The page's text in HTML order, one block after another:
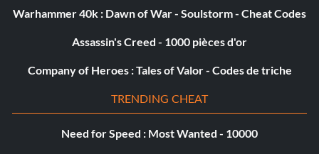
Warhammer 40k : Dawn of War - Soulstorm - Cheat Codes
Assassin's Creed - 1000 pièces d'or
Company of Heroes : Tales of Valor - Codes de triche
TRENDING CHEAT
Need for Speed : Most Wanted - 10000